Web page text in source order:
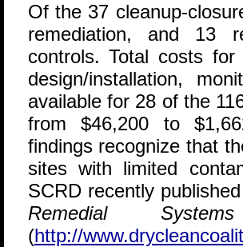
Of the 37 cleanup-
remediation, and 13
controls. Total costs for
design/installation,
available for 28 of the
from $46,200 to
findings recognize that
sites with limited
SCRD recently
Remedial
(http://